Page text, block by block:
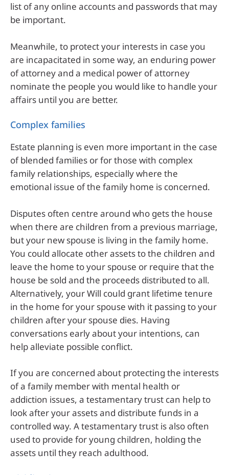
list of any online accounts and passwords that may
be important.
Meanwhile, to protect your interests in case you
are incapacitated in some way, an enduring power
of attorney and a medical power of attorney
nominate the people you would like to handle your
affairs until you are better.
Complex families
Estate planning is even more important in the case
of blended families or for those with complex
family relationships, especially where the
emotional issue of the family home is concerned.
Disputes often centre around who gets the house
when there are children from a previous marriage,
but your new spouse is living in the family home.
You could allocate other assets to the children and
leave the home to your spouse or require that the
house be sold and the proceeds distributed to all.
Alternatively, your Will could grant lifetime tenure
in the home for your spouse with it passing to your
children after your spouse dies. Having
conversations early about your intentions, can
help alleviate possible conflict.
If you are concerned about protecting the interests
of a family member with mental health or
addiction issues, a testamentary trust can help to
look after your assets and distribute funds in a
controlled way. A testamentary trust is also often
used to provide for young children, holding the
assets until they reach adulthood.